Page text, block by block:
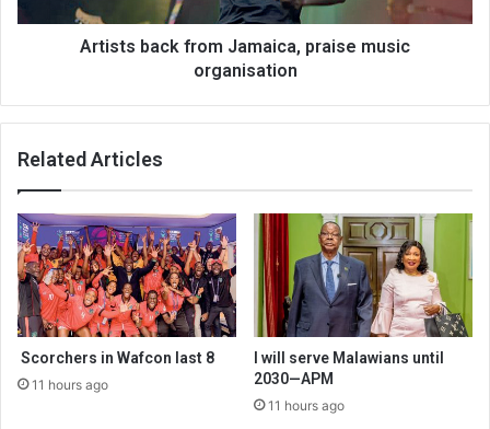
Artists back from Jamaica, praise music
organisation
Related Articles
Scorchers in Wafcon last 8
11 hours ago
I will serve Malawians until
2030—APM
11 hours ago